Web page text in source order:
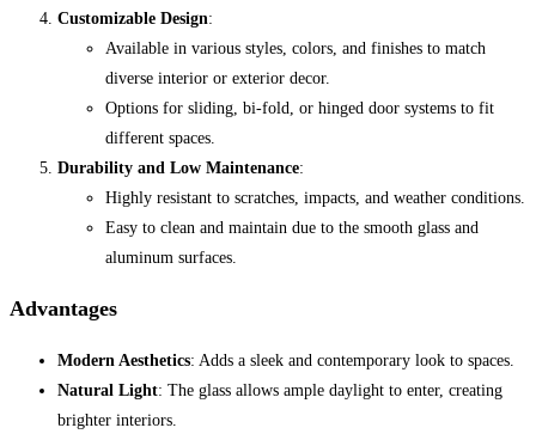
Customizable Design:
Available in various styles, colors, and finishes to match
diverse interior or exterior decor.
Options for sliding, bi-fold, or hinged door systems to fit
different spaces.
Durability and Low Maintenance:
Highly resistant to scratches, impacts, and weather conditions.
Easy to clean and maintain due to the smooth glass and
aluminum surfaces.
Advantages
Modern Aesthetics: Adds a sleek and contemporary look to spaces.
Natural Light: The glass allows ample daylight to enter, creating
brighter interiors.